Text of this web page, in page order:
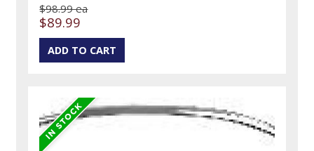
$98.99 ea
$89.99